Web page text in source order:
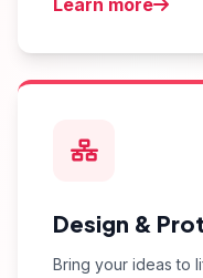
Learn more
Design &
Bring your ideas to